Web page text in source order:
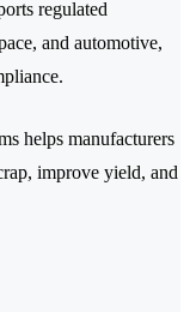
regulated
and automotive,
helps manufacturers
improve yield, and